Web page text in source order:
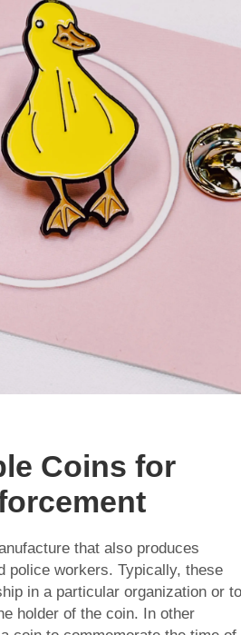
Coins for
that also produces
police workers. Typically, these
in a particular organization or to
holder of the coin. In other